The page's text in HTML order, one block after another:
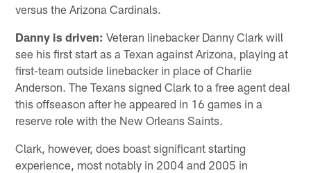
versus the Arizona Cardinals.
Danny is driven: Veteran linebacker Danny Clark will
see his first start as a Texan against Arizona, playing at
first-team outside linebacker in place of Charlie
Anderson. The Texans signed Clark to a free agent deal
this offseason after he appeared in 16 games in a
reserve role with the New Orleans Saints.
Clark, however, does boast significant starting
experience, most notably in 2004 and 2005 in